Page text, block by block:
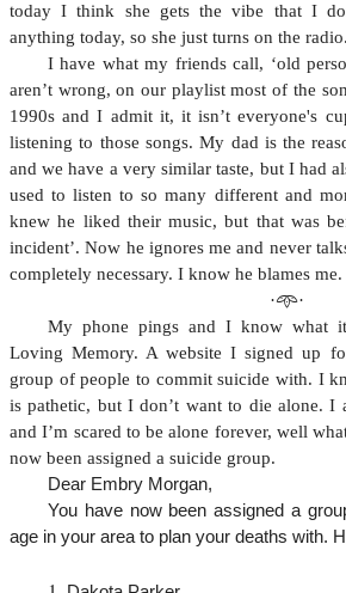
today I think she gets the vibe that I
anything today, so she just turns on the radio.
I have what my friends call, ‘old
aren’t wrong, on our playlist most of the
1990s and I admit it, it isn’t everyone's
listening to those songs. My dad is the
and we have a very similar taste, but I had
used to listen to so many different and
knew he liked their music, but that was
incident’. Now he ignores me and never
completely necessary. I know he blames me.
·𖥸·
My phone pings and I know what
Loving Memory. A website I signed up
group of people to commit suicide with. I
is pathetic, but I don’t want to die alone. I
and I’m scared to be alone forever, well
now been assigned a suicide group.
Dear Embry Morgan,
You have now been assigned a
age in your area to plan your deaths with.